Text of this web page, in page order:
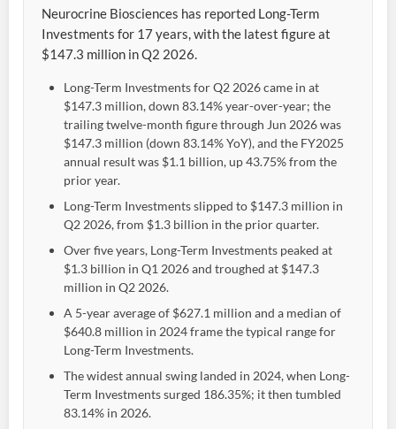
Neurocrine Biosciences has reported Long-Term
Investments for 17 years, with the latest figure at
$147.3 million in Q2 2026.
Long-Term Investments for Q2 2026 came in at
$147.3 million, down 83.14% year-over-year; the
trailing twelve-month figure through Jun 2026 was
$147.3 million (down 83.14% YoY), and the FY2025
annual result was $1.1 billion, up 43.75% from the
prior year.
Long-Term Investments slipped to $147.3 million in
Q2 2026, from $1.3 billion in the prior quarter.
Over five years, Long-Term Investments peaked at
$1.3 billion in Q1 2026 and troughed at $147.3
million in Q2 2026.
A 5-year average of $627.1 million and a median of
$640.8 million in 2024 frame the typical range for
Long-Term Investments.
The widest annual swing landed in 2024, when Long-
Term Investments surged 186.35%; it then tumbled
83.14% in 2026.